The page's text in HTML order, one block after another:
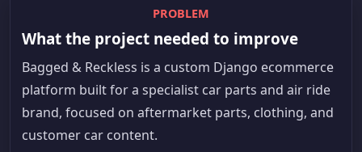
PROBLEM
What the project needed to improve
Bagged & Reckless is a custom Django ecommerce
platform built for a specialist car parts and air ride
brand, focused on aftermarket parts, clothing, and
customer car content.